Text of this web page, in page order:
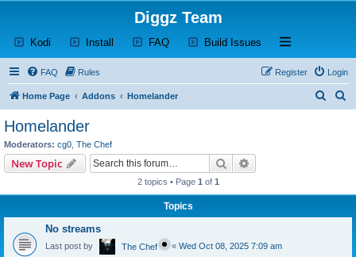
Diggz Team
Kodi (Opens a new tab)
Install (Opens a new tab)
FAQ(Opens a new tab)
Build Issues (Opens a new tab)
Open and close
FAQ Rules Login
Register
Home Page Addons Homelander
Homelander
Moderators: cg0 The Chef
New Topic Search
2 topics • Page 1 of 1
Topics
No streams
Last post by The Chef « Wed Oct 08, 2025 7:09 am